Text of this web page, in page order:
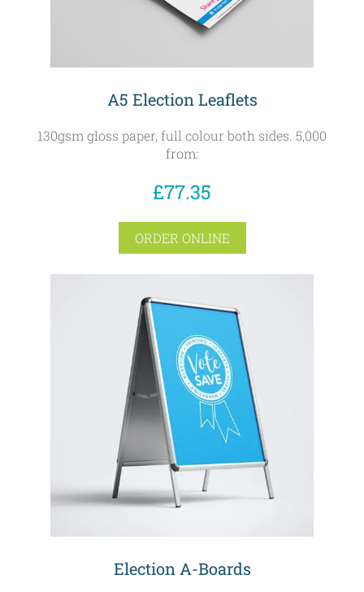
A5 Election Leaflets
130gsm gloss paper, full colour both sides. 5,000
from:
£77.35
ORDER ONLINE
Election A-Boards